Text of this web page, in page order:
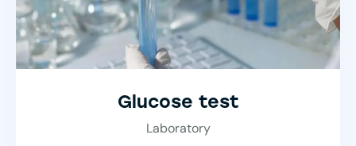
Glucose test
Laboratory